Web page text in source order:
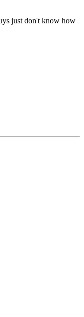
just don't know how